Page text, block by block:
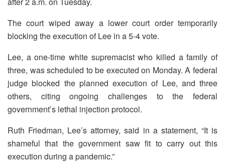
The court wiped away a lower court order temporarily
blocking the execution of Lee in a 5-4 vote.
Lee, a one-time white supremacist who killed a family of
three, was scheduled to be executed on Monday. A federal
judge blocked the planned execution of Lee, and three
others, citing ongoing challenges to the federal
government’s lethal injection protocol.
Ruth Friedman, Lee’s attorney, said in a statement, “It is
shameful that the government saw fit to carry out this
execution during a pandemic.”